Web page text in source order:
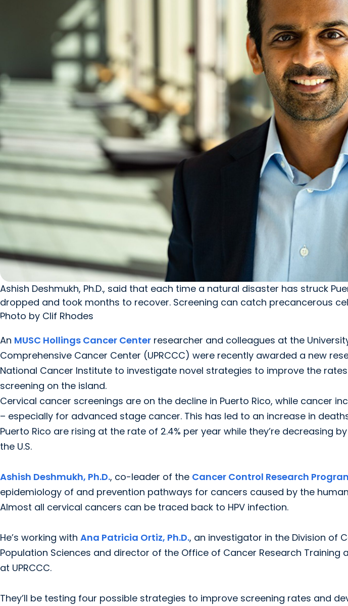
Ashish Deshmukh, Ph.D., said that each time a natural disaster has struck
dropped and took months to recover. Screening can catch precancerous
Photo by Clif Rhodes
An MUSC Hollings Cancer Center researcher and colleagues at the
Comprehensive Cancer Center (UPRCCC) were recently awarded a new
National Cancer Institute to investigate novel strategies to improve the
screening on the island.
Cervical cancer screenings are on the decline in Puerto Rico, while cancer
– especially for advanced stage cancer. This has led to an increase in
Puerto Rico are rising at the rate of 2.4% per year while they’re decreasing
the U.S.
Ashish Deshmukh, Ph.D., co-leader of the Cancer Control Research
epidemiology of and prevention pathways for cancers caused by the
Almost all cervical cancers can be traced back to HPV infection.
He’s working with Ana Patricia Ortiz, Ph.D., an investigator in the Division of
Population Sciences and director of the Office of Cancer Research Training
at UPRCCC.
They’ll be testing four possible strategies to improve screening rates and